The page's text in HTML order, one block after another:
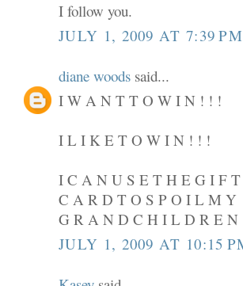
I follow you.
JULY 1, 2009 AT 7:39 PM
diane woods said...
I W A N T T O W I N ! ! !
I L I K E T O W I N ! ! !
I C A N U S E T H E G I F T
C A R D T O S P O I L M Y
G R A N D C H I L D R E N
JULY 1, 2009 AT 10:15